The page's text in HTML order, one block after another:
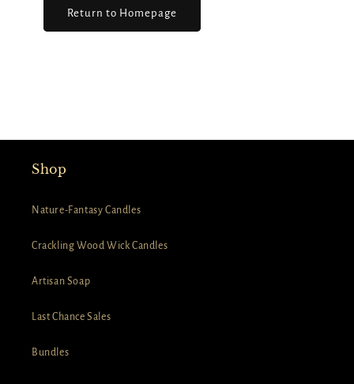
Return to Homepage
Shop
Nature-Fantasy Candles
Crackling Wood Wick Candles
Artisan Soap
Last Chance Sales
Bundles